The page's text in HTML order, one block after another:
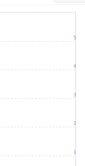
1
2
3
4
5